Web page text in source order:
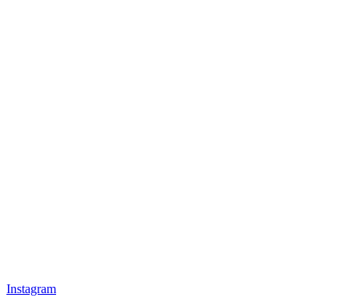
Instagram